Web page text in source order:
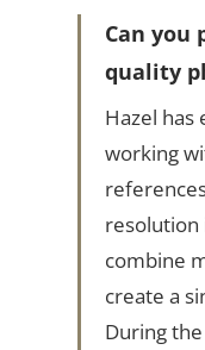
Can you
quality
Hazel has
working
resolution
combine
create a
During